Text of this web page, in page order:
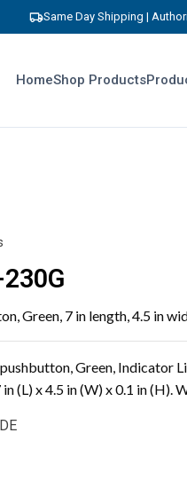
Same Day Shipping |
HomeShop Products
Green, 7 in length, 4.5 in
Green, Indicator
(L) x 4.5 in (W) x 0.1 in (H).
DE